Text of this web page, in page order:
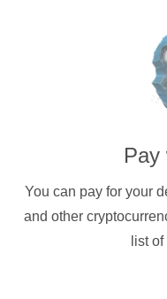
Pay
You can pay for your
and other
list of